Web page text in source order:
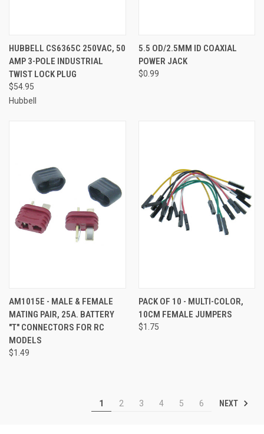
HUBBELL CS6365C 250VAC, 50
AMP 3-POLE INDUSTRIAL
TWIST LOCK PLUG
$54.95
Hubbell
5.5 OD/2.5MM ID COAXIAL
POWER JACK
$0.99
AM1015E - MALE & FEMALE
MATING PAIR, 25A. BATTERY
"T" CONNECTORS FOR RC
MODELS
$1.49
PACK OF 10 - MULTI-COLOR,
10CM FEMALE JUMPERS
$1.75
1 2 3 4 5 6 NEXT